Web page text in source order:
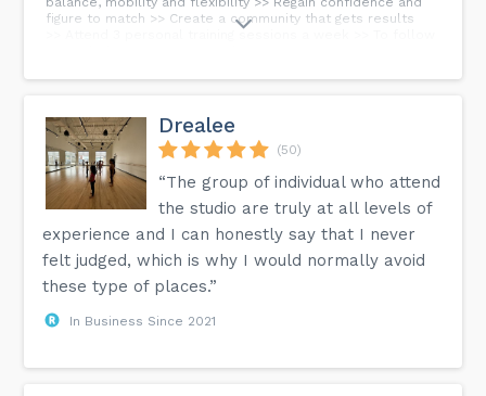
figure to match >> Create a community that gets results
>> Attend 3 personal training sessions a week >> To follow
nutrition program designed for those over 50. Click the link
Drealee
(50)
“The group of individual who attend
the studio are truly at all levels of
experience and I can honestly say that I never
felt judged, which is why I would normally avoid
these type of places.”
In Business Since 2021